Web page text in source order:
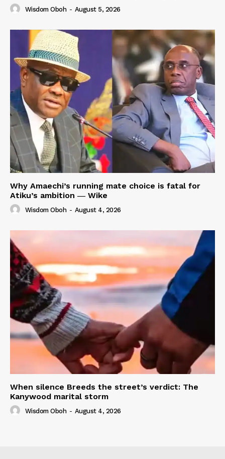
Wisdom Oboh - August 5, 2026
Why Amaechi’s running mate choice is fatal for
Atiku’s ambition ― Wike
Wisdom Oboh - August 4, 2026
When silence Breeds the street’s verdict: The
Kanywood marital storm
Wisdom Oboh - August 4, 2026